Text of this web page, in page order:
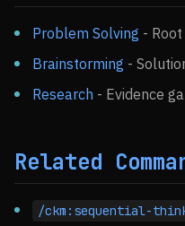
Problem Solving -
Brainstorming -
Research - Evidence
Related
/ckm:sequential-